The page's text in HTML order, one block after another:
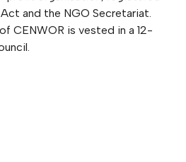
and the NGO Secretariat.
CENWOR is vested in a 12-